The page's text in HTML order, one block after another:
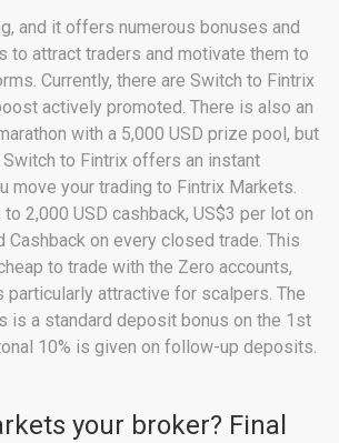
and it offers numerous bonuses and
to attract traders and motivate them to
Currently, there are Switch to Fintrix
actively promoted. There is also an
with a 5,000 USD prize pool, but
to Fintrix offers an instant
move your trading to Fintrix Markets.
2,000 USD cashback, US$3 per lot on
Cashback on every closed trade. This
to trade with the Zero accounts,
attractive for scalpers. The
is a standard deposit bonus on the 1st
10% is given on follow-up deposits.
your broker? Final